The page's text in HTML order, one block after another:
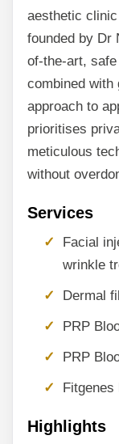
aesthetic
founded by Dr
of-the-art,
combined
approach to
prioritises
meticulous
without
Services
Facial
wrinkle
Dermal
PRP
PRP
Highlights